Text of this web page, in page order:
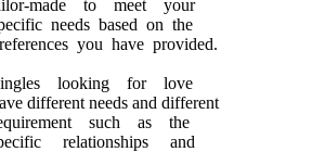
made to meet your
needs based on the
you have provided.
looking for love
different needs and different
such as the
relationships and